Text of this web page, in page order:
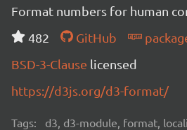
Format numbers for human
482
GitHub
BSD-3-Clause licensed
https://d3js.org/d3-format/
Tags: d3, d3-module, format,